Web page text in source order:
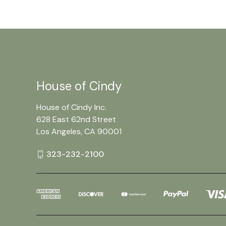
House of Cindy
House of Cindy Inc.
628 East 62nd Street
Los Angeles, CA 90001
323-232-2100